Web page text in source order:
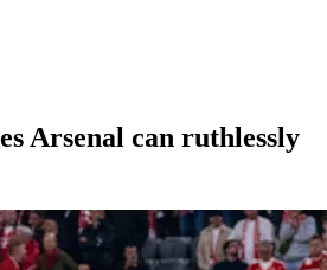
Arsenal can ruthlessly